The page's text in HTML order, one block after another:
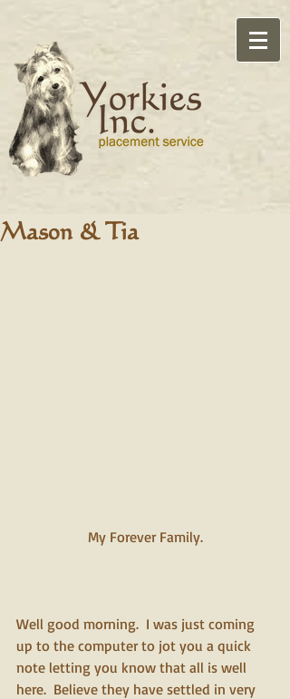
Mason & Tia
My Forever Family.
Well good morning.  I was just coming
up to the computer to jot you a quick
note letting you know that all is well
here.  Believe they have settled in very